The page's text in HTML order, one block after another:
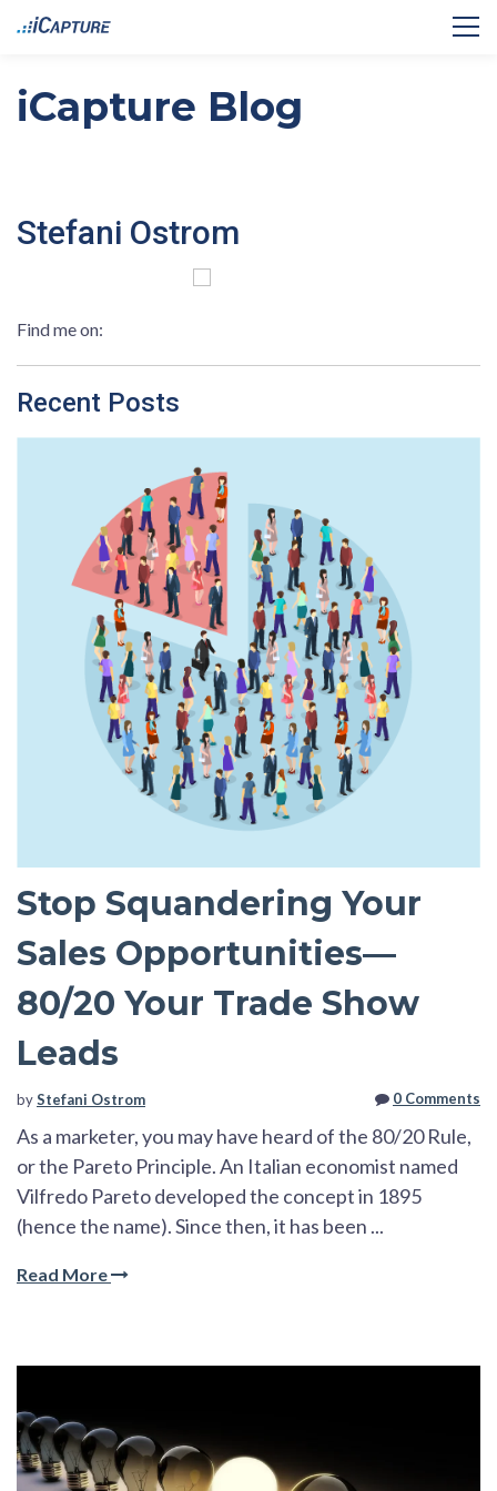
iCapture Blog
Stefani Ostrom
Find me on:
Recent Posts
Stop Squandering Your
Sales Opportunities—
80/20 Your Trade Show
Leads
byStefani Ostrom 0 Comments
As a marketer, you may have heard of the 80/20 Rule,
or the Pareto Principle. An Italian economist named
Vilfredo Pareto developed the concept in 1895
(hence the name). Since then, it has been ...
Read More